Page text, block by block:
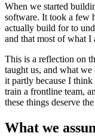
When we started
software. It took a few
actually build for to
and that most of what I
This is a reflection on
taught us, and what
it partly because I think
train a frontline team,
these things deserve
What we